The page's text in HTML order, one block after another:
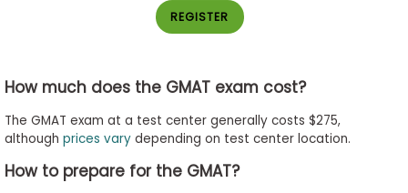
REGISTER
How much does the GMAT exam cost?
The GMAT exam at a test center generally costs $275,
although prices varydepending on test center location.
How to prepare for the GMAT?